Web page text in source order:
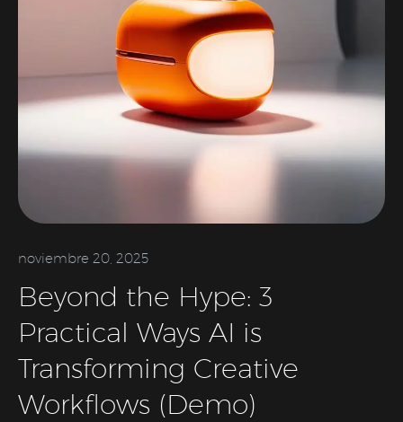
noviembre 20, 2025
Beyond the Hype: 3
Practical Ways AI is
Transforming Creative
Workflows (Demo)